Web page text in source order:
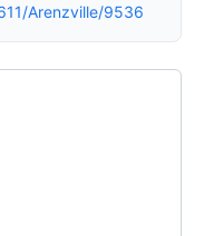
Arenzville/9536